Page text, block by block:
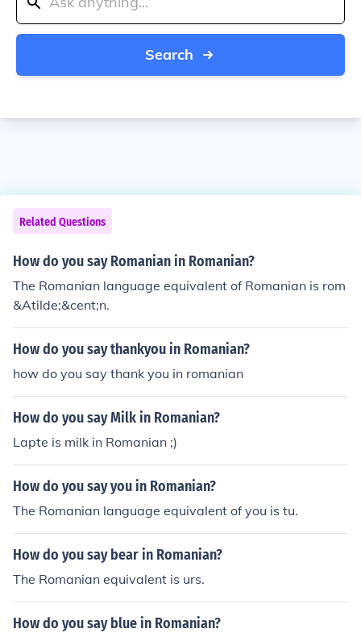
Search
Related Questions
How do you say Romanian in Romanian?
The Romanian language equivalent of Romanian is rom
&Atilde;&cent;n.
How do you say thankyou in Romanian?
how do you say thank you in romanian
How do you say Milk in Romanian?
Lapte is milk in Romanian ;)
How do you say you in Romanian?
The Romanian language equivalent of you is tu.
How do you say bear in Romanian?
The Romanian equivalent is urs.
How do you say blue in Romanian?